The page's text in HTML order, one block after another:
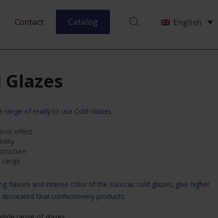
Contact Catalog English
range of ready to use Cold Glazes.
effect
range
flavors and intense color of the Eurocas cold glazes, give higher
final confectionery products.